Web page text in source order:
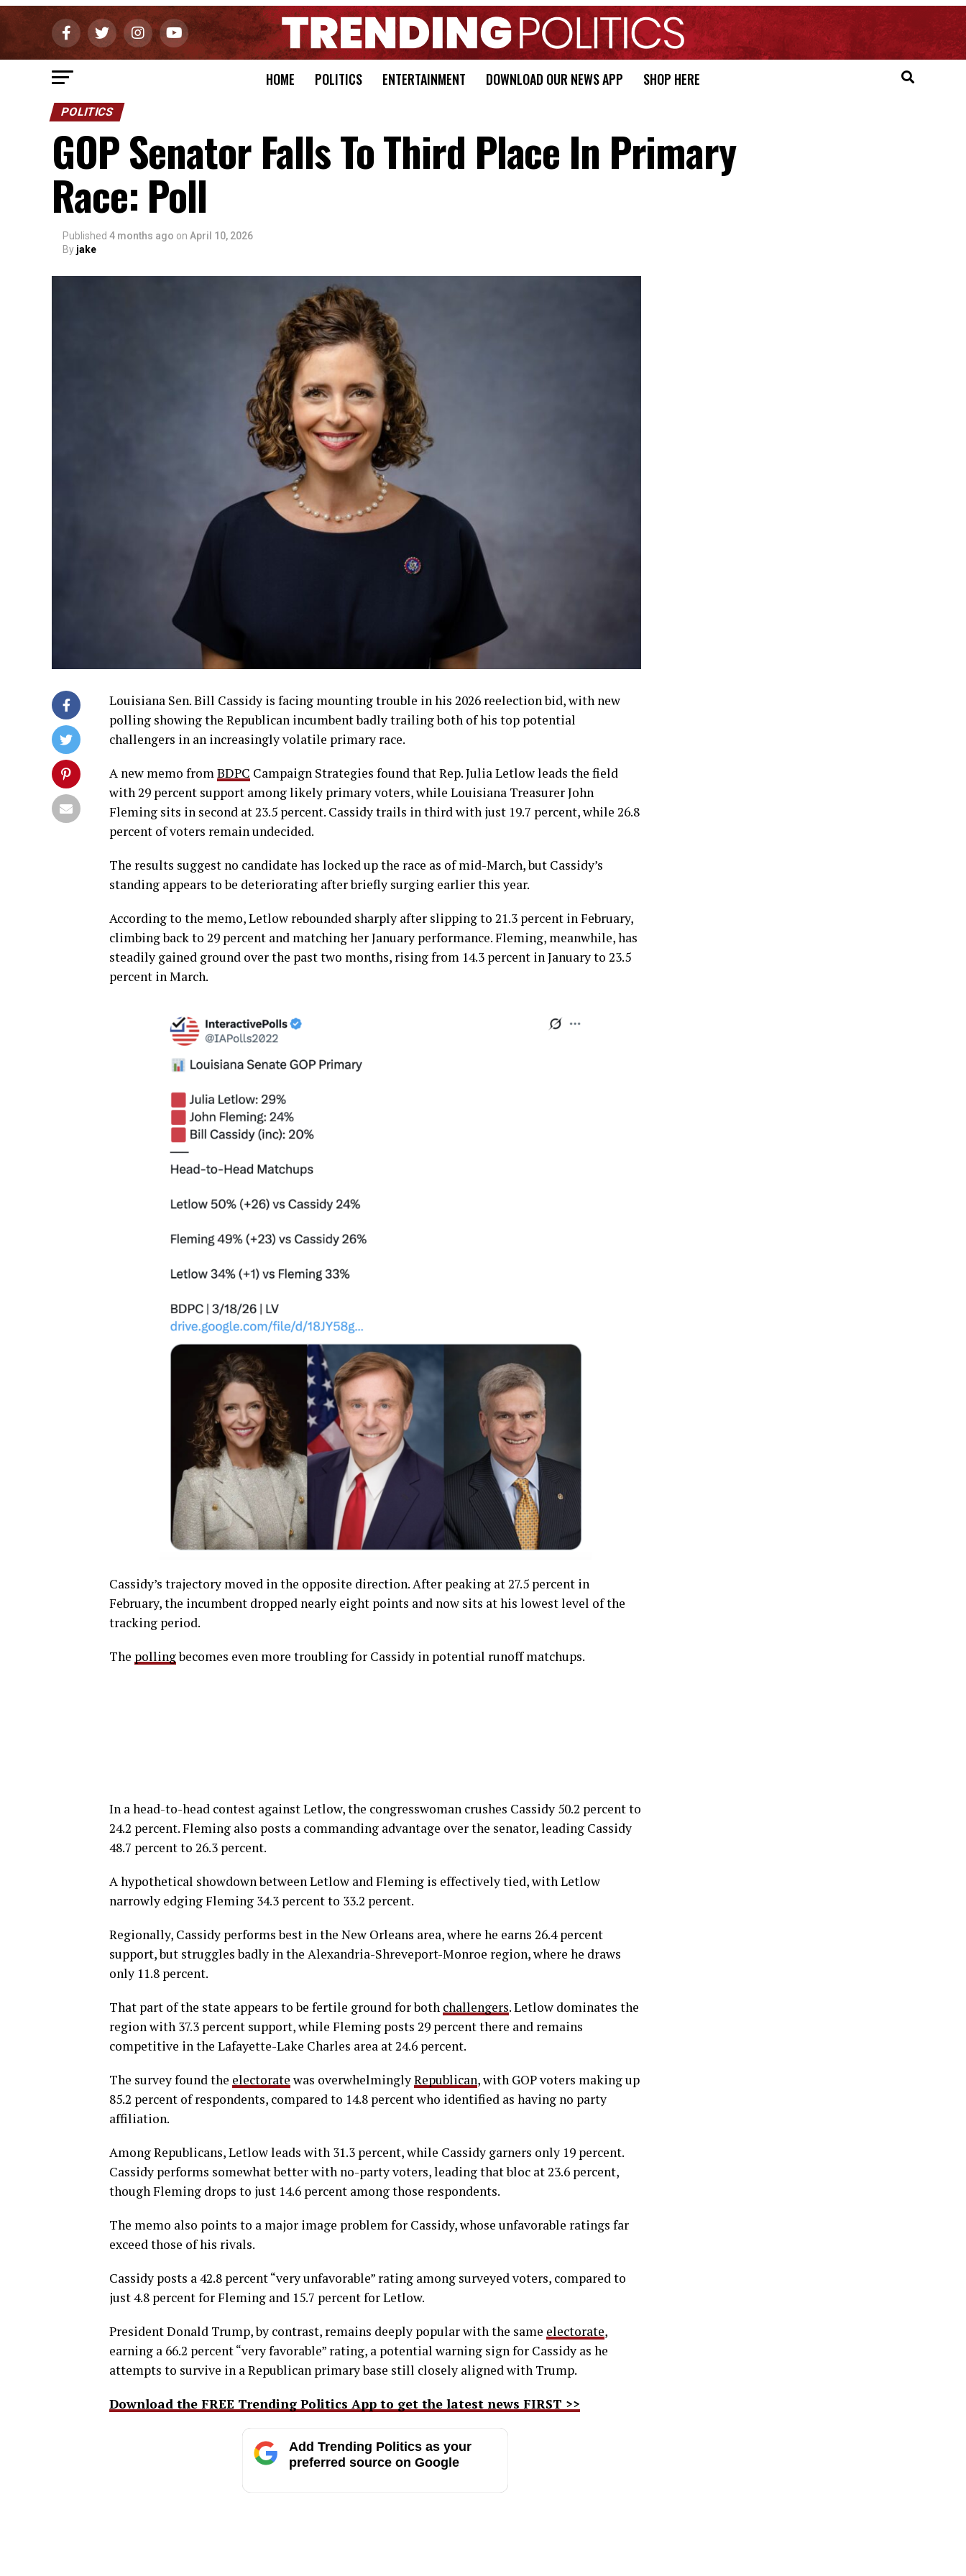
HOME POLITICS ENTERTAINMENT DOWNLOAD OUR NEWS APP SHOP HERE
POLITICS
GOP Senator Falls To Third Place In Primary
Race: Poll
Published 4 months ago on April 10, 2026
By jake
Louisiana Sen. Bill Cassidy is facing mounting trouble in his 2026 reelection bid, with new
polling showing the Republican incumbent badly trailing both of his top potential
challengers in an increasingly volatile primary race.
A new memo fromBDPC Campaign Strategies found that Rep. Julia Letlow leads the field
with 29 percent support among likely primary voters, while Louisiana Treasurer John
Fleming sits in second at 23.5 percent. Cassidy trails in third with just 19.7 percent, while 26.8
percent of voters remain undecided.
The results suggest no candidate has locked up the race as of mid-March, but Cassidy’s
standing appears to be deteriorating after briefly surging earlier this year.
According to the memo, Letlow rebounded sharply after slipping to 21.3 percent in February,
climbing back to 29 percent and matching her January performance. Fleming, meanwhile, has
steadily gained ground over the past two months, rising from 14.3 percent in January to 23.5
percent in March.
Cassidy’s trajectory moved in the opposite direction. After peaking at 27.5 percent in
February, the incumbent dropped nearly eight points and now sits at his lowest level of the
tracking period.
The pollingbecomes even more troubling for Cassidy in potential runoff matchups.
In a head-to-head contest against Letlow, the congresswoman crushes Cassidy 50.2 percent to
24.2 percent. Fleming also posts a commanding advantage over the senator, leading Cassidy
48.7 percent to 26.3 percent.
A hypothetical showdown between Letlow and Fleming is effectively tied, with Letlow
narrowly edging Fleming 34.3 percent to 33.2 percent.
Regionally, Cassidy performs best in the New Orleans area, where he earns 26.4 percent
support, but struggles badly in the Alexandria-Shreveport-Monroe region, where he draws
only 11.8 percent.
That part of the state appears to be fertile ground for both challengers. Letlow dominates the
region with 37.3 percent support, while Fleming posts 29 percent there and remains
competitive in the Lafayette-Lake Charles area at 24.6 percent.
The survey found the electorate was overwhelminglyRepublican, with GOP voters making up
85.2 percent of respondents, compared to 14.8 percent who identified as having no party
affiliation.
Among Republicans, Letlow leads with 31.3 percent, while Cassidy garners only 19 percent.
Cassidy performs somewhat better with no-party voters, leading that bloc at 23.6 percent,
though Fleming drops to just 14.6 percent among those respondents.
The memo also points to a major image problem for Cassidy, whose unfavorable ratings far
exceed those of his rivals.
Cassidy posts a 42.8 percent “very unfavorable” rating among surveyed voters, compared to
just 4.8 percent for Fleming and 15.7 percent for Letlow.
President Donald Trump, by contrast, remains deeply popular with the same electorate,
earning a 66.2 percent “very favorable” rating, a potential warning sign for Cassidy as he
attempts to survive in a Republican primary base still closely aligned with Trump.
Download the FREE Trending Politics App to get the latest news FIRST >>
Add Trending Politics as your
preferred source on Google